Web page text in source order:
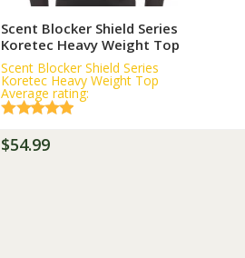
More Information
Scent Blocker Shield Series
Koretec Heavy Weight Top
Scent Blocker Shield Series
Koretec Heavy Weight Top
Average rating:
$54.99